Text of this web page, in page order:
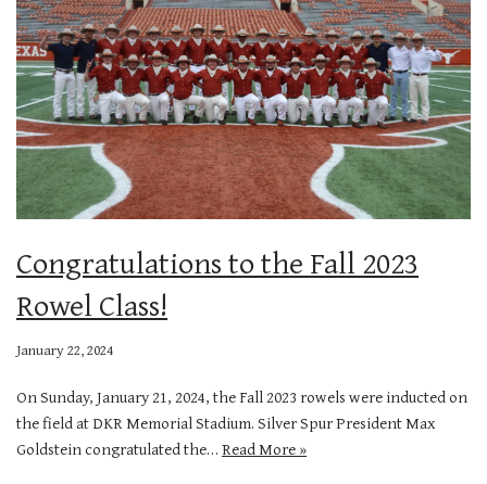
Congratulations to the Fall 2023
Rowel Class!
January 22, 2024
On Sunday, January 21, 2024, the Fall 2023 rowels were inducted on
the field at DKR Memorial Stadium. Silver Spur President Max
Goldstein congratulated the…Read More »